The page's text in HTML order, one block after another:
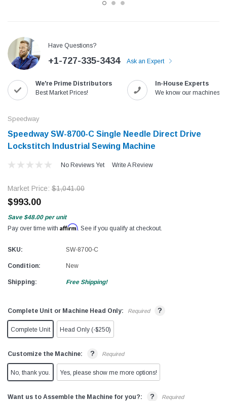
with
Jack T3 Straight Knife Cutter Fabric
Cutting Machine
$779.00
SHOP NOW
Speedway SW-XYP-4
$1,190.00
Have Questions?
+1-727-335-3434 Ask an Expert
We're Prime Distributors
Best Market Prices!
In-House Experts
We know our machines!
Speedway
Speedway SW-8700-C Single Needle Direct Drive
Lockstitch Industrial Sewing Machine
No Reviews Yet Write A Review
Market Price: $1,041.00
$993.00
Save $48.00 per unit
Pay over time with Affirm. See if you qualify at checkout.
SKU: SW-8700-C
Condition: New
Shipping: Free Shipping!
Complete Unit or Machine Head Only: Required ?
Complete Unit Head Only (-$250)
Customize the Machine: ? Required
No, thank you. Yes, please show me more options!
Want us to Assemble the Machine for you?: ? Required